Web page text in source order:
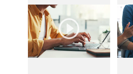
Languages: EN ES FR
Produced: 2025